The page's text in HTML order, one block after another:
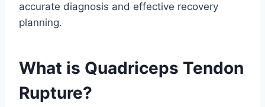
accurate diagnosis and effective recovery
planning.
What is Quadriceps Tendon
Rupture?